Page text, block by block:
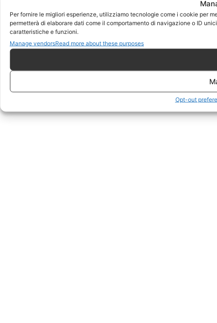
Per fornire le migliori esperienze, utilizziamo tecnologie come i cookie per
permetterà di elaborare dati come il comportamento di navigazione o ID
caratteristiche e funzioni.
Manage vendorsRead more about these purposes
Opt-out